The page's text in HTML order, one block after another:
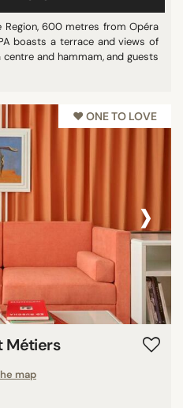
Region, 600 metres from Opéra
boasts a terrace and views of
and hammam, and guests
♥︎ ONE TO LOVE
›
Métiers
map